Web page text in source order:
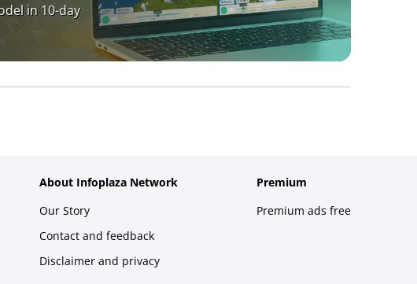
in 10-day
About Infoplaza Network
Our Story
Contact and feedback
Disclaimer and privacy
Premium
Premium ads free